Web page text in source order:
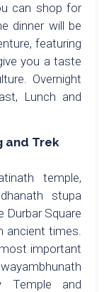
can shop for
dinner will be
featuring
you a taste
Overnight
Lunch and
and Trek
temple,
stupa
Durbar Square
ancient times.
important
and